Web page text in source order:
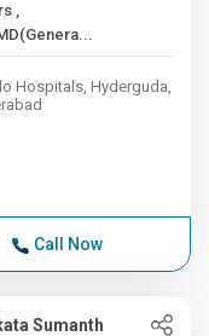
,
Hospitals, Hyderguda,
Call Now
Sumanth